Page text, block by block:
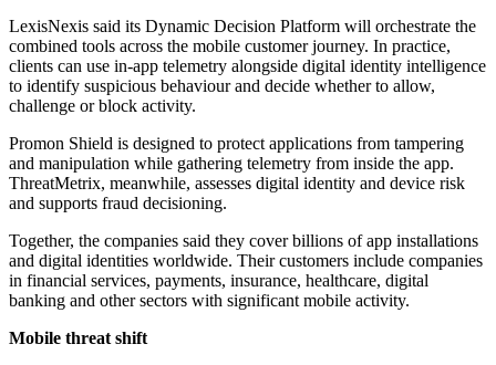
LexisNexis said its Dynamic Decision Platform will orchestrate the
combined tools across the mobile customer journey. In practice,
clients can use in-app telemetry alongside digital identity intelligence
to identify suspicious behaviour and decide whether to allow,
challenge or block activity.
Promon Shield is designed to protect applications from tampering
and manipulation while gathering telemetry from inside the app.
ThreatMetrix, meanwhile, assesses digital identity and device risk
and supports fraud decisioning.
Together, the companies said they cover billions of app installations
and digital identities worldwide. Their customers include companies
in financial services, payments, insurance, healthcare, digital
banking and other sectors with significant mobile activity.
Mobile threat shift